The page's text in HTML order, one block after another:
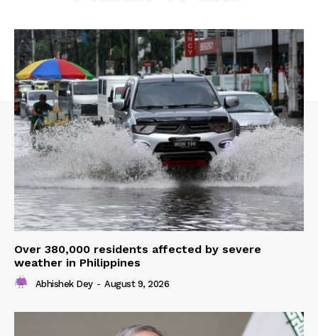
Over 380,000 residents affected by severe
weather in Philippines
Abhishek Dey - August 9, 2026